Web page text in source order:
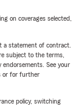
on coverages selected,
a statement of contract.
subject to the terms,
endorsements. See your
or for further
policy, switching